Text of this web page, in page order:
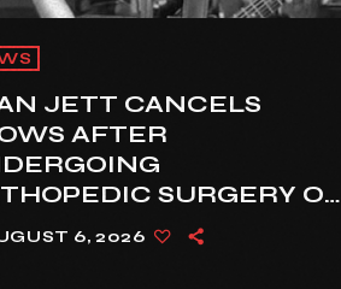
JETT CANCELS
AFTER
SURGERY ON
VERTEBRA
6, 2026